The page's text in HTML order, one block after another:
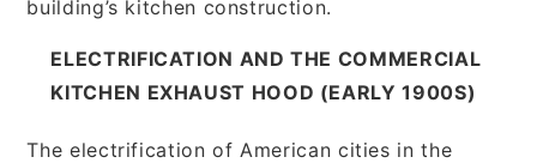
building’s kitchen construction.
ELECTRIFICATION AND THE COMMERCIAL
KITCHEN EXHAUST HOOD (EARLY 1900S)
The electrification of American cities in the